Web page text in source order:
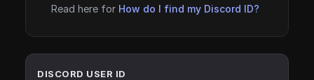
Read here for How do I find my Discord ID?
DISCORD USER ID